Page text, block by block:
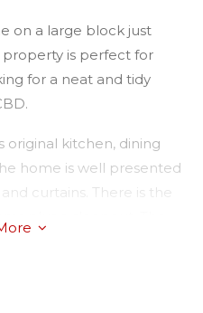
on a large block just
property is perfect for
for a neat and tidy
original kitchen, dining
home is well presented
curtains. There is the